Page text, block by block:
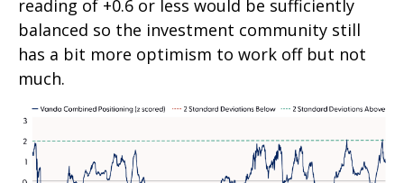
reading of +0.6 or less would be sufficiently
balanced so the investment community still
has a bit more optimism to work off but not
much.